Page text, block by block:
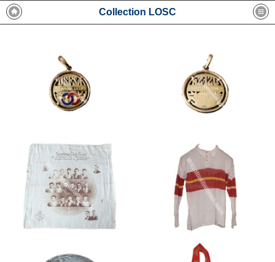
Collection LOSC